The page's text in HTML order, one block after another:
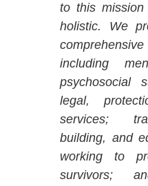
to this
holistic. We
including
psychosocial
legal,
services;
building, and
working to
survivors;